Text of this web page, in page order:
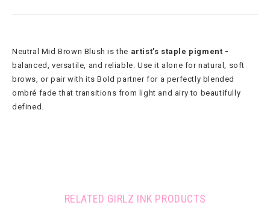
Neutral Mid Brown Blush is the artist’s staple pigment -
balanced, versatile, and reliable. Use it alone for natural, soft
brows, or pair with its Bold partner for a perfectly blended
ombré fade that transitions from light and airy to beautifully
defined.
RELATED GIRLZ INK PRODUCTS